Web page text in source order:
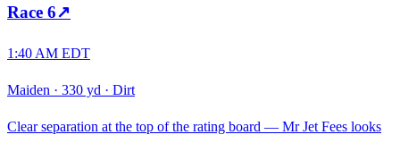
Race 6↗
1:40 AM EDT
Maiden · 330 yd · Dirt
Clear separation at the top of the rating board — Mr Jet Fees looks